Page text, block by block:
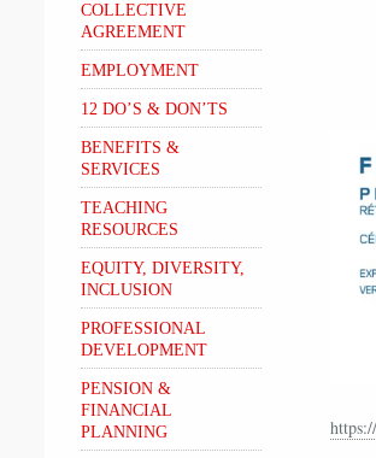
COLLECTIVE
AGREEMENT
EMPLOYMENT
12 DO’S & DON’TS
BENEFITS &
SERVICES
TEACHING
RESOURCES
EQUITY, DIVERSITY,
INCLUSION
PROFESSIONAL
DEVELOPMENT
PENSION &
FINANCIAL
PLANNING